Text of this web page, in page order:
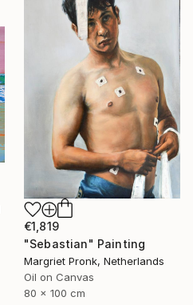
€1,819
"Sebastian" Painting
Margriet Pronk, Netherlands
Oil on Canvas
80 x 100 cm